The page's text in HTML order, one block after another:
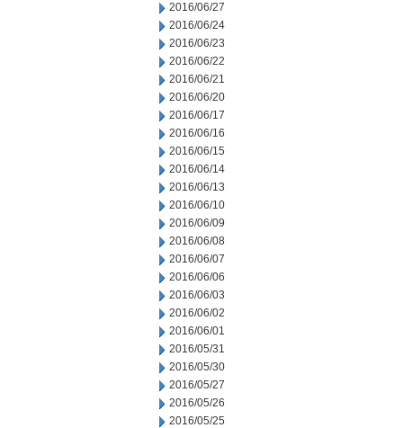
2016/06/27
2016/06/24
2016/06/23
2016/06/22
2016/06/21
2016/06/20
2016/06/17
2016/06/16
2016/06/15
2016/06/14
2016/06/13
2016/06/10
2016/06/09
2016/06/08
2016/06/07
2016/06/06
2016/06/03
2016/06/02
2016/06/01
2016/05/31
2016/05/30
2016/05/27
2016/05/26
2016/05/25